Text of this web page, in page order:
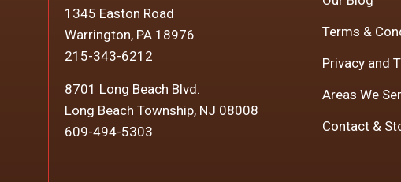
1345 Easton Road
Warrington, PA 18976
215-343-6212
8701 Long Beach Blvd.
Long Beach Township, NJ 08008
609-494-5303
Terms &
Privacy and
Areas We
Contact &